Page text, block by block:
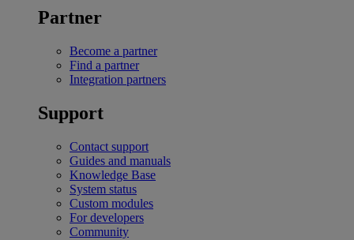
Partner
Become a partner
Find a partner
Integration partners
Support
Contact support
Guides and manuals
Knowledge Base
System status
Custom modules
For developers
Community